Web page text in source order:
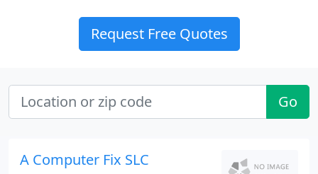
Request Free Quotes
Go
A Computer Fix SLC